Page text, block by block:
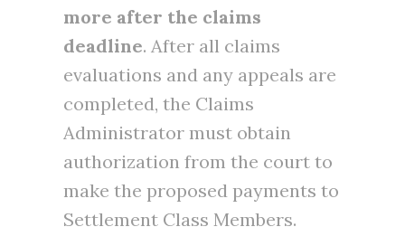
more after the claims
deadline. After all claims
evaluations and any appeals are
completed, the Claims
Administrator must obtain
authorization from the court to
make the proposed payments to
Settlement Class Members.